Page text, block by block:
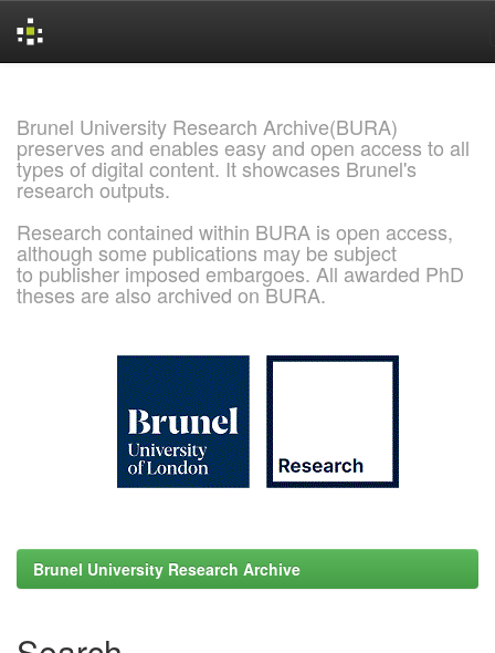
Brunel University Research Archive(BURA)
preserves and enables easy and open access to all
types of digital content. It showcases Brunel's
research outputs.
Research contained within BURA is open access,
although some publications may be subject
to publisher imposed embargoes. All awarded PhD
theses are also archived on BURA.
Brunel University Research Archive